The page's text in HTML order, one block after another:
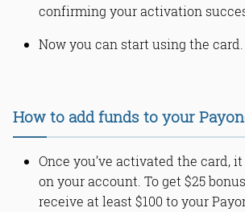
confirming your activation
Now you can start using the card.
How to add funds to your
Once you’ve activated the card,
on your account. To get $25
receive at least $100 to your